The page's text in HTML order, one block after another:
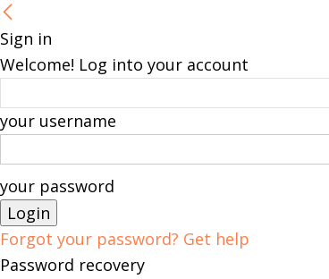
Sign in
Welcome! Log into your account
your username
your password
Forgot your password? Get help
Password recovery